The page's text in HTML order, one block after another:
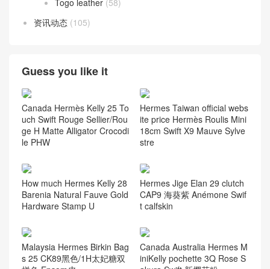
Nilo Crocodile(164)
Ostrich(117)
Taurillion Novillo
(58)
Togo leather
(58)
资讯动态(105)
Guess you like it
Canada Hermès Kelly 25 To
ge H Matte Alligator Crocodi
le PHW
Hermes Taiwan official webs
18cm Swift X9 Mauve Sylve
stre